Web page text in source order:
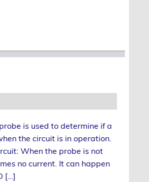
is used to determine if a
the circuit is in operation.
When the probe is not
no current. It can happen
[…]